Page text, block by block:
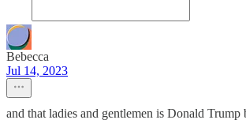
Bebecca
Jul 14, 2023
and that ladies and gentlemen is Donald